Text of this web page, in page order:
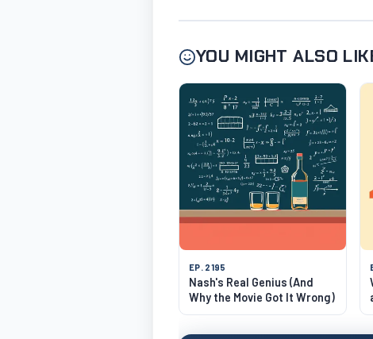
YOU MIGHT ALSO
EP. 2195
Nash's Real Genius (And
Why the Movie Got It Wrong)